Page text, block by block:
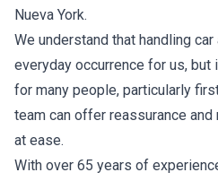
Nueva York.
We understand that handling
everyday occurrence for us,
for many people, particularly
team can offer reassurance
at ease.
With over 65 years of